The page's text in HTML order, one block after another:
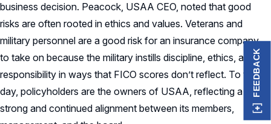
business decision. Peacock, USAA CEO, noted that good
risks are often rooted in ethics and values. Veterans and
military personnel are a good risk for an insurance company
to take on because the military instills discipline, ethics, and
responsibility in ways that FICO scores don’t reflect. To this
day, policyholders are the owners of USAA, reflecting a
strong and continued alignment between its members,
FEEDBACK